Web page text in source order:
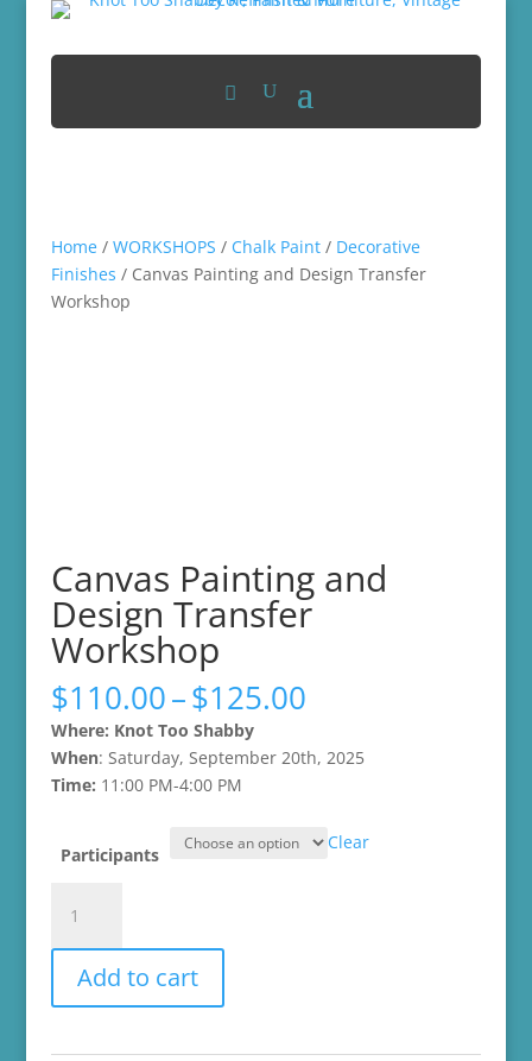
Home/ WORKSHOPS / Chalk Paint/ Decorative
Finishes / Canvas Painting and Design Transfer
Workshop
Canvas Painting and
Design Transfer
Workshop
$110.00–$125.00Price
$110.00
through
Where: Knot Too Shabby
When: Saturday, September 20th, 2025
Time: 11:00 PM-4:00 PM
Participants
Clear
Painting
and
Design
Transfer
Add to cart